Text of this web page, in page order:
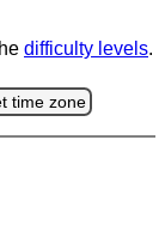
difficulty levels.
time zone